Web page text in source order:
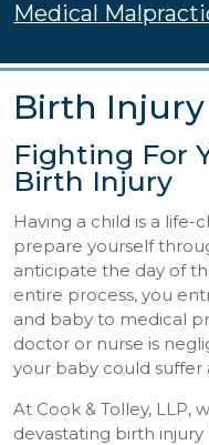
Medical
Birth Injury
Fighting For
Birth Injury
Having a child is a life-
prepare yourself
anticipate the day of
entire process, you
and baby to medical
doctor or nurse is
your baby could suffer
At Cook & Tolley, LLP,
devastating birth injury